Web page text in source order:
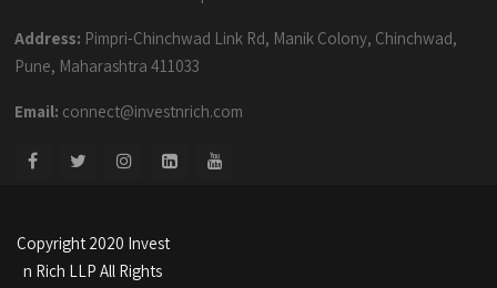
Address: Pimpri-Chinchwad Link Rd, Manik Colony, Chinchwad,
Pune, Maharashtra 411033
Email: connect@investnrich.com
Copyright 2020 Invest
n Rich LLP All Rights